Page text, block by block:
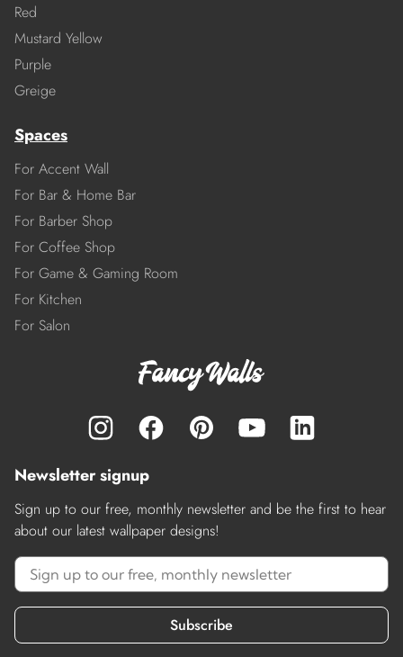
Red
Mustard Yellow
Purple
Greige
Spaces
For Accent Wall
For Bar & Home Bar
For Barber Shop
For Coffee Shop
For Game & Gaming Room
For Kitchen
For Salon
Newsletter signup
Sign up to our free, monthly newsletter and be the first to hear
about our latest wallpaper designs!
Subscribe